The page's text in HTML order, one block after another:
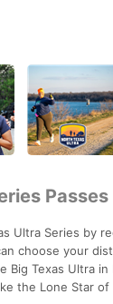
Passes
Ultra Series by
choose your
Big Texas Ultra
the Lone Star of